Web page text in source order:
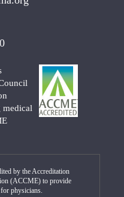
by the Accreditation
(ACCME) to provide
physicians.